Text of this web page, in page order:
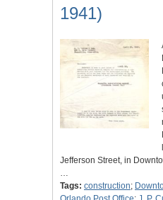
1941)
Jefferson Street, in
…
Tags: construction;